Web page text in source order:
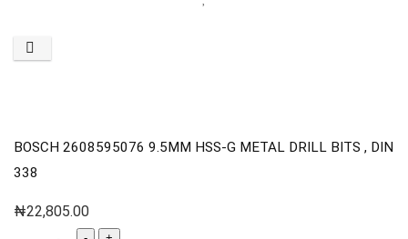
BOSCH 2608595076 9.5MM HSS-G METAL DRILL BITS , DIN
338
₦22,805.00